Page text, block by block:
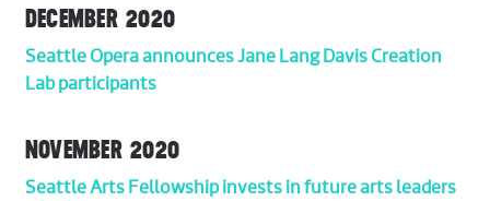
DECEMBER 2020
Seattle Opera announces Jane Lang Davis Creation
Lab participants
NOVEMBER 2020
Seattle Arts Fellowship invests in future arts leaders